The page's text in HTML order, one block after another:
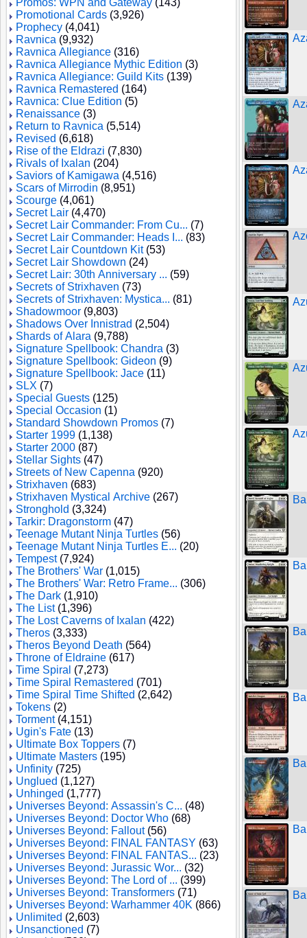
Promos: WPN and Gateway (143)
Promotional Cards (3,926)
Prophecy (4,041)
Ravnica (9,932)
Ravnica Allegiance (316)
Ravnica Allegiance Mythic Edition (3)
Ravnica Allegiance: Guild Kits (139)
Ravnica Remastered (164)
Ravnica: Clue Edition (5)
Renaissance (3)
Return to Ravnica (5,514)
Revised (6,618)
Rise of the Eldrazi (7,830)
Rivals of Ixalan (204)
Saviors of Kamigawa (4,516)
Scars of Mirrodin (8,951)
Scourge (4,061)
Secret Lair (4,470)
Secret Lair Commander: From Cu... (7)
Secret Lair Commander: Heads I... (83)
Secret Lair Countdown Kit(53)
Secret Lair Showdown (24)
Secret Lair: 30th Anniversary ... (59)
Secrets of Strixhaven (73)
Secrets of Strixhaven: Mystica... (81)
Shadowmoor (9,803)
Shadows Over Innistrad (2,504)
Shards of Alara (9,788)
Signature Spellbook: Chandra (3)
Signature Spellbook: Gideon (9)
Signature Spellbook: Jace (11)
SLX (7)
Special Guests (125)
Special Occasion (1)
Standard Showdown Promos (7)
Starter 1999 (1,138)
Starter 2000 (87)
Stellar Sights (47)
Streets of New Capenna (920)
Strixhaven (683)
Strixhaven Mystical Archive (267)
Stronghold (3,324)
Tarkir: Dragonstorm (47)
Teenage Mutant Ninja Turtles (56)
Teenage Mutant Ninja Turtles E... (20)
Tempest(7,924)
The Brothers' War (1,015)
The Brothers' War: Retro Frame... (306)
The Dark (1,910)
The List(1,396)
The Lost Caverns of Ixalan (422)
Theros (3,333)
Theros Beyond Death (564)
Throne of Eldraine (617)
Time Spiral (7,273)
Time Spiral Remastered (701)
Time Spiral Time Shifted (2,642)
Tokens (2)
Torment(4,151)
Ugin's Fate (13)
Ultimate Box Toppers (7)
Ultimate Masters (195)
Unfinity (725)
Unglued (1,127)
Unhinged (1,777)
Universes Beyond: Assassin's C... (48)
Universes Beyond: Doctor Who (68)
Universes Beyond: Fallout(56)
Universes Beyond: FINAL FANTASY (63)
Universes Beyond: FINAL FANTAS... (23)
Universes Beyond: Jurassic Wor... (32)
Universes Beyond: The Lord of ... (399)
Universes Beyond: Transformers (71)
Universes Beyond: Warhammer 40K (866)
Unlimited (2,603)
Unsanctioned (7)